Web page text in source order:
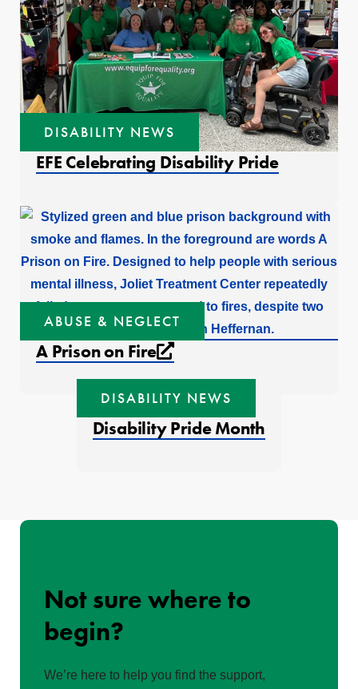
DISABILITY NEWS
EFE Celebrating Disability Pride
ABUSE & NEGLECT
A Prison on Fire External link that
DISABILITY NEWS
Disability Pride Month
Not sure where to
begin?
We’re here to help you find the support,